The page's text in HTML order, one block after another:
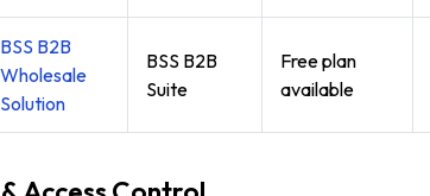
BSS B2B
Wholesale
Solution
BSS B2B
Suite
Free plan
available